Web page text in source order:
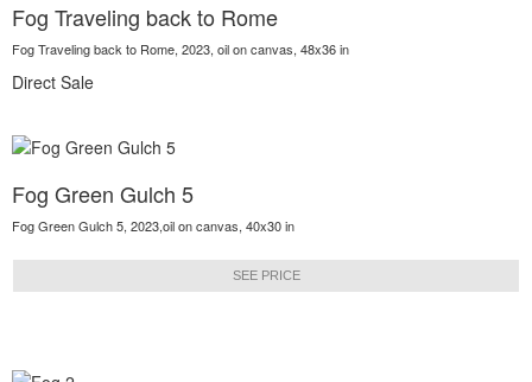
Fog Traveling back to Rome
Fog Traveling back to Rome, 2023, oil on canvas, 48x36 in
Direct Sale
Fog Green Gulch 5
Fog Green Gulch 5, 2023,oil on canvas, 40x30 in
SEE PRICE